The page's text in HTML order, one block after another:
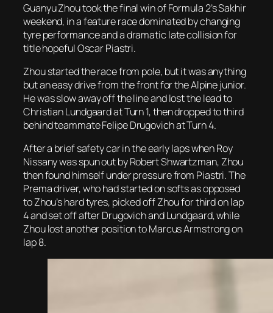
Guanyu Zhou took the final win of Formula 2’s Sakhir
weekend, in a feature race dominated by changing
tyre performance and a dramatic late collision for
title hopeful Oscar Piastri.
Zhou started the race from pole, but it was anything
but an easy drive from the front for the Alpine junior.
He was slow away off the line and lost the lead to
Christian Lundgaard at Turn 1, then dropped to third
behind teammate Felipe Drugovich at Turn 4.
After a brief safety car in the early laps when Roy
Nissany was spun out by Robert Shwartzman, Zhou
then found himself under pressure from Piastri. The
Prema driver, who had started on softs as opposed
to Zhou’s hard tyres, picked off Zhou for third on lap
4 and set off after Drugovich and Lundgaard, while
Zhou lost another position to Marcus Armstrong on
lap 8.